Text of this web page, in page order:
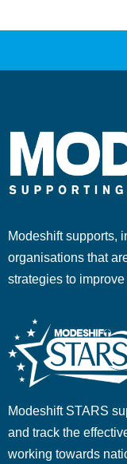
Modeshift supports,
organisations that
strategies to
Modeshift STARS
and track the
working towards